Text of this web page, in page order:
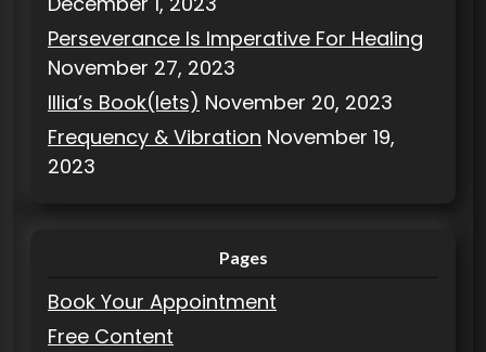
Perseverance Is Imperative For Healing
November 27, 2023
Illia’s Book(lets) November 20, 2023
Frequency & Vibration November 19,
2023
Pages
Book Your Appointment
Free Content